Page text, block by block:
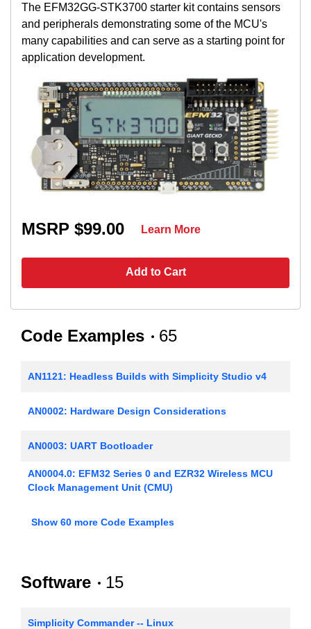
The EFM32GG-STK3700 starter kit contains sensors
and peripherals demonstrating some of the MCU's
many capabilities and can serve as a starting point for
application development.
MSRP $99.00
Add to Cart
Learn More
Code Examples 65
AN1121: Headless Builds with Simplicity Studio v4
AN0002: Hardware Design Considerations
AN0003: UART Bootloader
AN0004.0: EFM32 Series 0 and EZR32 Wireless MCU
Clock Management Unit (CMU)
AN0007.0: MCU and Wireless MCU Energy Modes
AN0008: USART - Synchronous Mode (SPI)
Show 60 more Code Examples
Software 15
Simplicity Commander -- Linux